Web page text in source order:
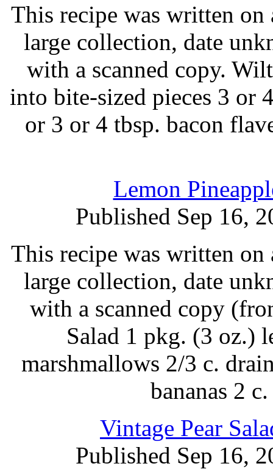
This recipe was written
large collection, date
with a scanned copy.
into bite-sized pieces 3 or
or 3 or 4 tbsp. bacon
Lemon
Published Sep 16,
This recipe was written
large collection, date
with a scanned copy
Salad 1 pkg. (3 oz.)
marshmallows 2/3 c.
bananas 2
Vintage Pear
Published Sep 16,